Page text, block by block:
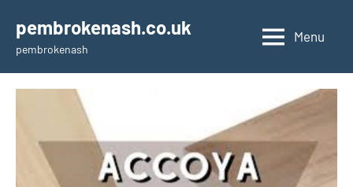
content
pembrokenash.co.uk
pembrokenash
Menu